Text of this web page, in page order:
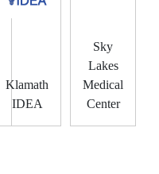
Klamath
IDEA
Sky
Lakes
Medical
Center